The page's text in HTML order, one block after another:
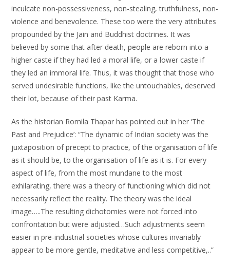
inculcate non-possessiveness, non-stealing, truthfulness, non-
violence and benevolence. These too were the very attributes
propounded by the Jain and Buddhist doctrines. It was
believed by some that after death, people are reborn into a
higher caste if they had led a moral life, or a lower caste if
they led an immoral life. Thus, it was thought that those who
served undesirable functions, like the untouchables, deserved
their lot, because of their past Karma.
As the historian Romila Thapar has pointed out in her ‘The
Past and Prejudice’: “The dynamic of Indian society was the
juxtaposition of precept to practice, of the organisation of life
as it should be, to the organisation of life as it is. For every
aspect of life, from the most mundane to the most
exhilarating, there was a theory of functioning which did not
necessarily reflect the reality. The theory was the ideal
image…..The resulting dichotomies were not forced into
confrontation but were adjusted…Such adjustments seem
easier in pre-industrial societies whose cultures invariably
appear to be more gentle, meditative and less competitive,..”